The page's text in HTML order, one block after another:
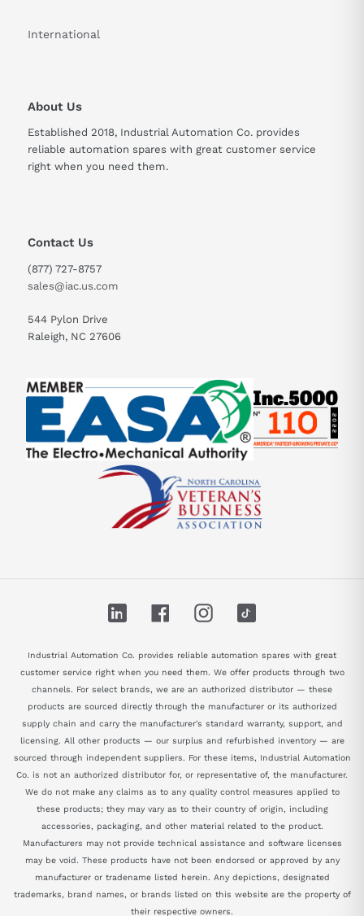
International
About Us
Established 2018, Industrial Automation Co. provides
reliable automation spares with great customer service
right when you need them.
Contact Us
(877) 727-8757
sales@iac.us.com
544 Pylon Drive
Raleigh, NC 27606
LinkedIn FacebookInstagram
Industrial Automation Co. provides reliable automation spares with great
customer service right when you need them. We offer products through two
channels. For select brands, we are an authorized distributor — these
products are sourced directly through the manufacturer or its authorized
supply chain and carry the manufacturer's standard warranty, support, and
licensing. All other products — our surplus and refurbished inventory — are
sourced through independent suppliers. For these items, Industrial Automation
Co. is not an authorized distributor for, or representative of, the manufacturer.
We do not make any claims as to any quality control measures applied to
these products; they may vary as to their country of origin, including
accessories, packaging, and other material related to the product.
Manufacturers may not provide technical assistance and software licenses
may be void. These products have not been endorsed or approved by any
manufacturer or tradename listed herein. Any depictions, designated
trademarks, brand names, or brands listed on this website are the property of
their respective owners.